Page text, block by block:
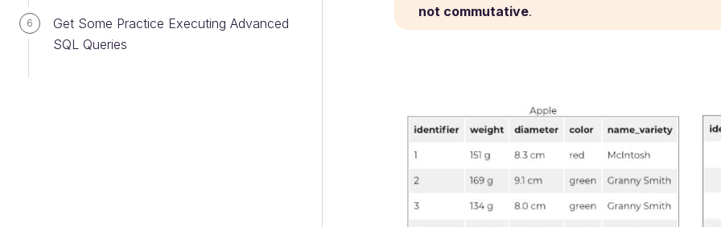
6
Get Some Practice Executing Advanced
SQL Queries
not commutative.